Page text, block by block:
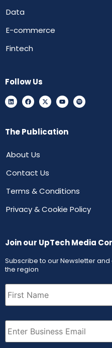
Data
E-commerce
Fintech
Follow Us
The Publication
About Us
Contact Us
Terms & Conditions
Privacy & Cookie Policy
Join our UpTech Media
Subscribe to our Newsletter
the region
First
Name (Required)
Email (Required)